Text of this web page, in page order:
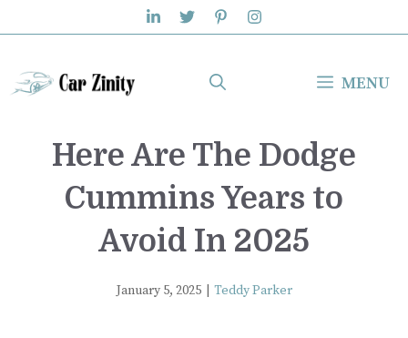
to
content
MENU
Here Are The Dodge
Cummins Years to
Avoid In 2025
January 5, 2025 Teddy Parker